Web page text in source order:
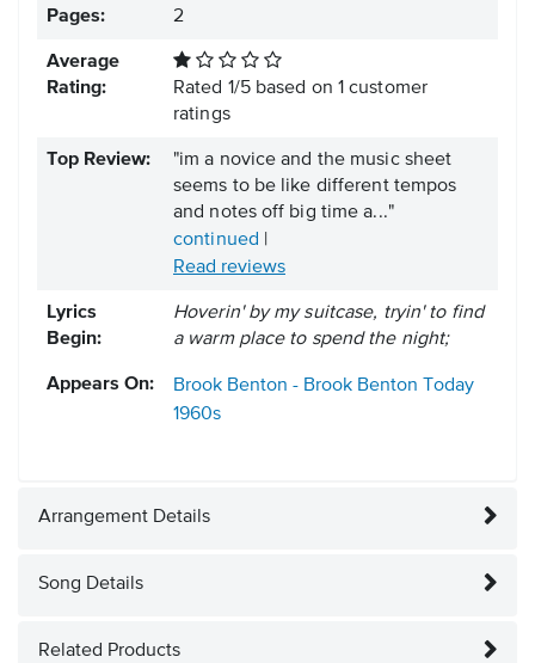
Pages: 2
Average
Rating:
Rated 1/5based on 1 customer
ratings
Top Review:
"im a novice and the music sheet
seems to be like different tempos
and notes off big time a..."
continued |
Read reviews
Lyrics
Begin:
Hoverin' by my suitcase, tryin' to find
a warm place to spend the night;
Appears On:
Brook Benton - Brook Benton Today
1960s
Arrangement Details
Song Details
Related Products